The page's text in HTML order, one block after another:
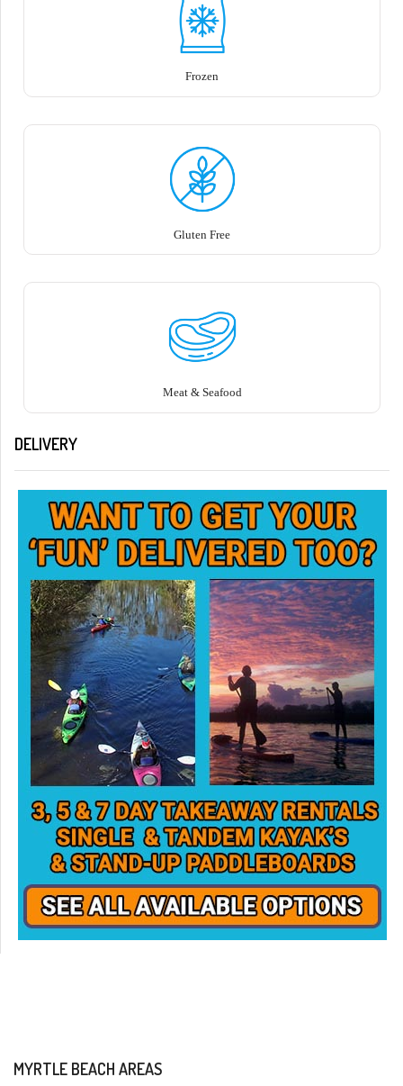
Frozen
Gluten Free
Meat & Seafood
DELIVERY
MYRTLE BEACH AREAS